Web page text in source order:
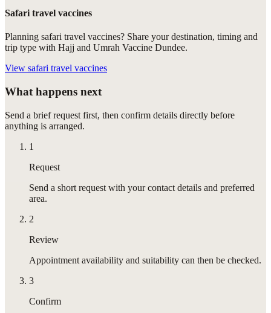
Safari travel vaccines
Planning safari travel vaccines? Share your destination, timing and
trip type with Hajj and Umrah Vaccine Dundee.
View safari travel vaccines
What happens next
Send a brief request first, then confirm details directly before
anything is arranged.
1
Request
Send a short request with your contact details and preferred
area.
2
Review
Appointment availability and suitability can then be checked.
3
Confirm